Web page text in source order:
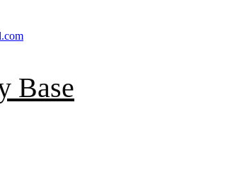
Base